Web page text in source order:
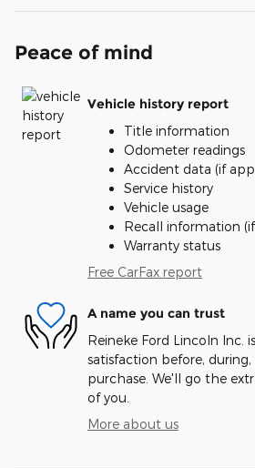
Peace of mind
Vehicle history report
Title information
Odometer readings
Accident data (if
Service history
Vehicle usage
Recall information
Warranty status
Free CarFax report
A name you can trust
Reineke Ford Lincoln Inc.
satisfaction before,
purchase. We'll go the
of you.
More about us